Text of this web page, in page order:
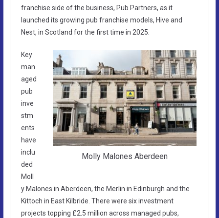
franchise side of the business, Pub Partners, as it
launched its growing pub franchise models, Hive and
Nest, in Scotland for the first time in 2025.
Molly Malones Aberdeen
Key
man
aged
pub
inve
stm
ents
have
inclu
ded
Moll
y Malones in Aberdeen, the Merlin in Edinburgh and the
Kittoch in East Kilbride. There were six investment
projects topping £2.5 million across managed pubs,